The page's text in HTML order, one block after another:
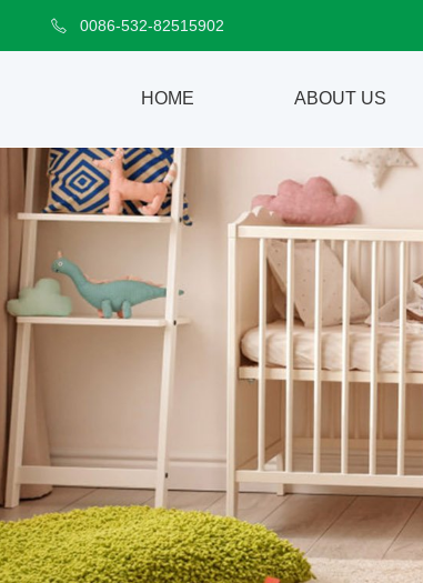
0086-532-82515902
HOME ABOUT US